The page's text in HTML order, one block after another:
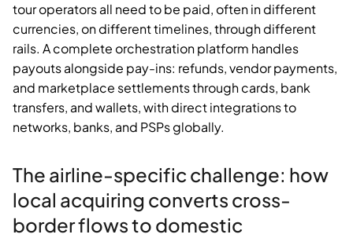
tour operators all need to be paid, often in different
currencies, on different timelines, through different
rails. A complete orchestration platform handles
payouts alongside pay-ins: refunds, vendor payments,
and marketplace settlements through cards, bank
transfers, and wallets, with direct integrations to
networks, banks, and PSPs globally.
The airline-specific challenge: how
local acquiring converts cross-
border flows to domestic